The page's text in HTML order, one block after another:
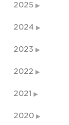
2025
2024
2023
2022
2021
2020